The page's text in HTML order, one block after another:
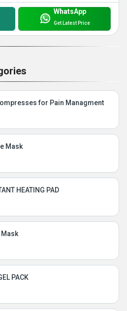
WhatsApp
Get Latest Price
for Pain Managment
Mask
HEATING PAD
Mask
PACK